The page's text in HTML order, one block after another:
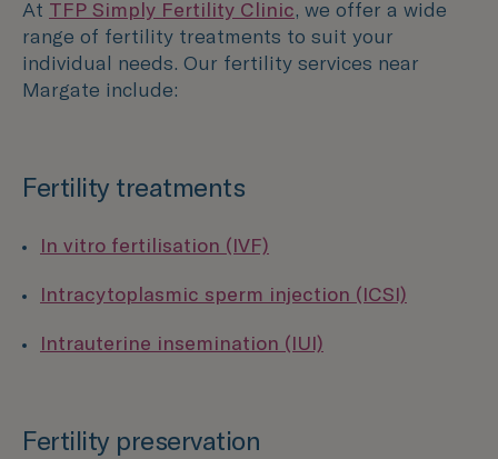
At TFP Simply Fertility Clinic, we offer a wide
range of fertility treatments to suit your
individual needs. Our fertility services near
Margate include:
Fertility treatments
In vitro fertilisation (IVF)
Intracytoplasmic sperm injection (ICSI)
Intrauterine insemination (IUI)
Fertility preservation